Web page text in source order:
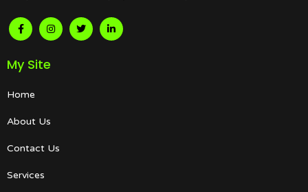
My Site
Home
About Us
Contact Us
Services